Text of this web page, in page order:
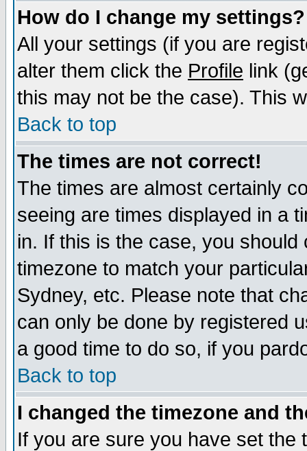
How do I change my settings?
All your settings (if you are
alter them click the Profile link
this may not be the case). This
Back to top
The times are not correct!
The times are almost certainly
seeing are times displayed in a
in. If this is the case, you
timezone to match your
Sydney, etc. Please note that
can only be done by registered
a good time to do so, if you
Back to top
I changed the timezone and
If you are sure you have set the